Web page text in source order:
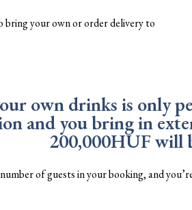
your own or order delivery to
own drinks is only
and you bring in
200,000HUF will
of guests in your booking, and